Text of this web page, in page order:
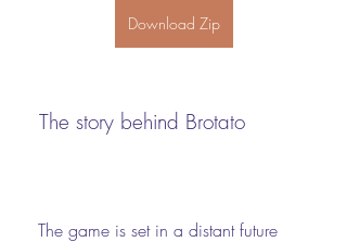
Download Zip
The story behind Brotato